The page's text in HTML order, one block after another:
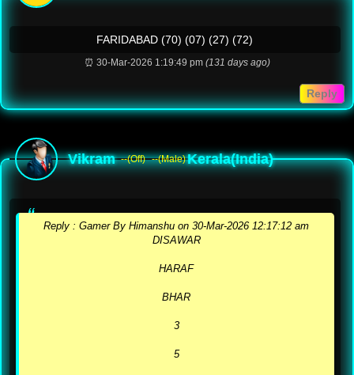
FARIDABAD (70) (07) (27) (72)
⏰ 30-Mar-2026 1:19:49 pm (131 days ago)
Reply
Vikram --(Off) --(Male)Kerala(India)
Reply :️ Gamer By Himanshu on 30-Mar-2026 12:17:12 am
DISAWAR
HARAF
BHAR
3
5